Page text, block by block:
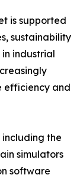
is supported
sustainability
industrial
efficiency and
the
simulators
software